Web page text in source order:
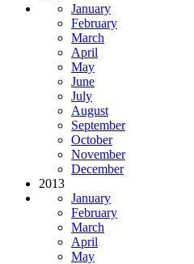
January
February
March
April
May
June
July
August
September
October
November
December
2013
January
February
March
April
May